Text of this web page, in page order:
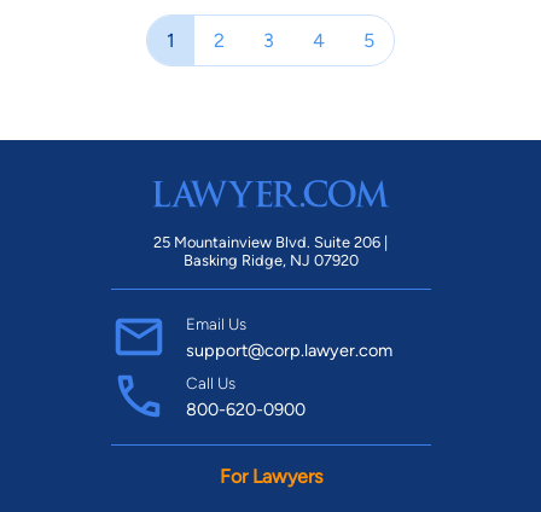
1 2 3 4 5
25 Mountainview Blvd. Suite 206 |
Basking Ridge, NJ 07920
Email Us
support@corp.lawyer.com
Call Us
800-620-0900
For Lawyers